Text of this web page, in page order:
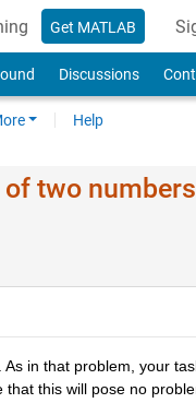
Get MATLAB
Discussions
Help
two
As in that problem, your
this will pose no